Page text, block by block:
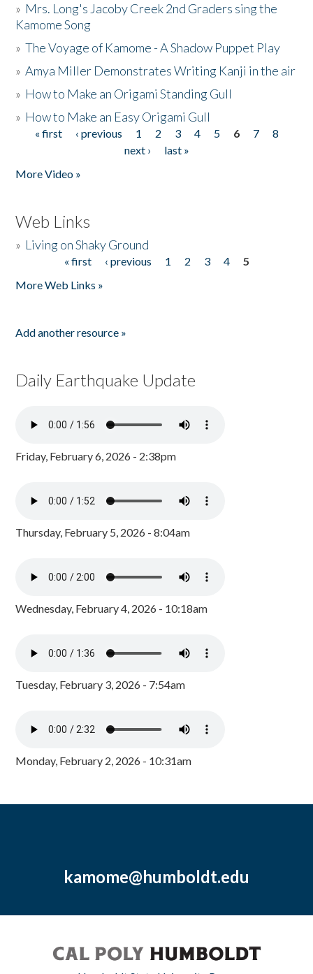
» Mrs. Long's Jacoby Creek 2nd Graders sing the
Kamome Song
»The Voyage of Kamome - A Shadow Puppet Play
»Amya Miller Demonstrates Writing Kanji in the air
» How to Make an Origami Standing Gull
» How to Make an Easy Origami Gull
Pages
« first ‹ previous 1 2 3 4 5 6 7
8
next ›
last »
More Video »
Web Links
» Living on Shaky Ground
« first ‹ previous 1 2 3 4
5
More Web Links »
Add another resource »
Daily Earthquake Update
Friday, February 6, 2026 - 2:38pm
Thursday, February 5, 2026 - 8:04am
Wednesday, February 4, 2026 - 10:18am
Tuesday, February 3, 2026 - 7:54am
Monday, February 2, 2026 - 10:31am
kamome@humboldt.edu